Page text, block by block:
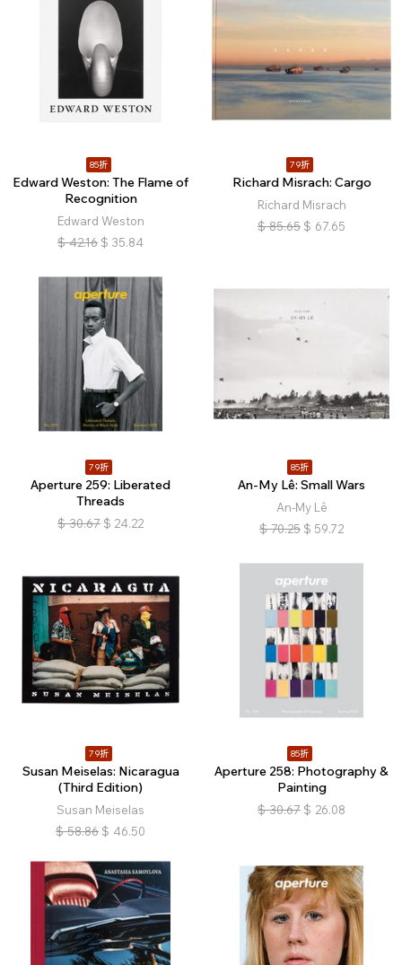
85折
Edward Weston: The Flame of
Recognition
Edward Weston
$ 42.16 $ 35.84
79折
Richard Misrach: Cargo
Richard Misrach
$ 85.65 $ 67.65
79折
Aperture 259: Liberated
Threads
$ 30.67 $ 24.22
85折
An-My Lê: Small Wars
An-My Lê
$ 70.25 $ 59.72
79折
Susan Meiselas: Nicaragua
(Third Edition)
Susan Meiselas
$ 58.86 $ 46.50
85折
Aperture 258: Photography &
Painting
$ 30.67 $ 26.08